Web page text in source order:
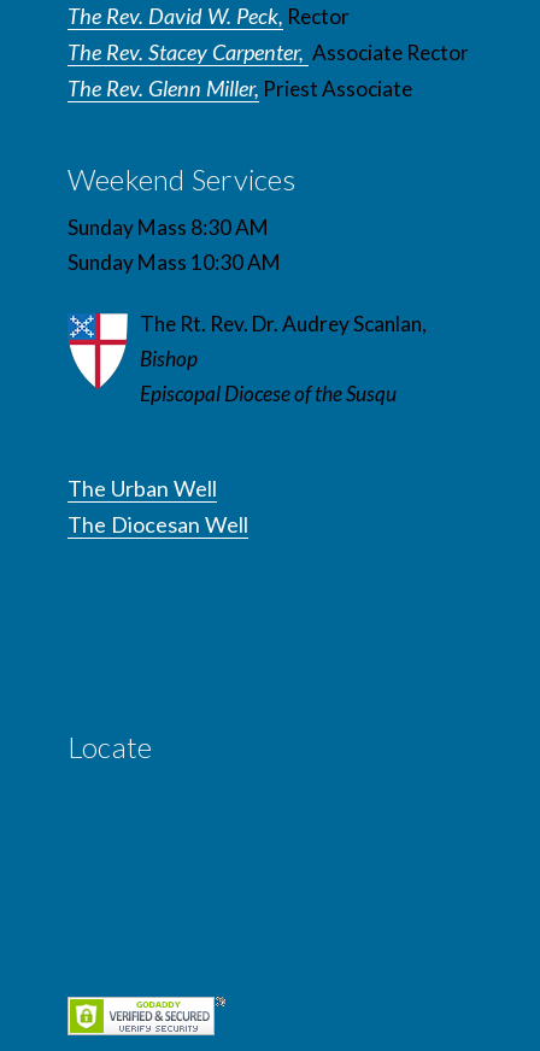
The Rev. David W. Peck, Rector
The Rev. Stacey Carpenter, Associate Rector
The Rev. Glenn Miller, Priest Associate
Weekend Services
Sunday Mass 8:30 AM
Sunday Mass 10:30 AM
The Rt. Rev. Dr. Audrey Scanlan,
Bishop
Episcopal Diocese of the Susqu
The Urban Well
The Diocesan Well
Locate